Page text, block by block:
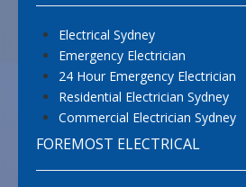
Electrical Sydney
Emergency Electrician
24 Hour Emergency Electrician
Residential Electrician Sydney
Commercial Electrician Sydney
FOREMOST ELECTRICAL